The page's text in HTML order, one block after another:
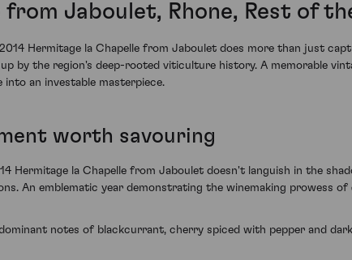
Jaboulet, Rhone, Rest of
Hermitage la Chapelle from Jaboulet does more than just
by the region's deep-rooted viticulture history. A memorable
an investable masterpiece.
worth savouring
Hermitage la Chapelle from Jaboulet doesn't languish in the
An emblematic year demonstrating the winemaking prowess
notes of blackcurrant, cherry spiced with pepper and